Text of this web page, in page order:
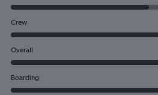
Crew
Overall
Boarding